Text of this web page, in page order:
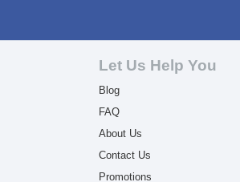
Let Us Help You
Blog
FAQ
About Us
Contact Us
Promotions